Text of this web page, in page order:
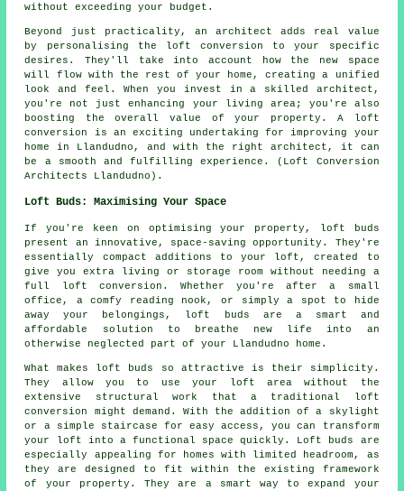
without exceeding your budget.
Beyond just practicality, an architect adds real value
by personalising the loft conversion to your specific
desires. They'll take into account how the new space
will flow with the rest of your home, creating a unified
look and feel. When you invest in a skilled architect,
you're not just enhancing your living area; you're also
boosting the overall value of your property. A loft
conversion is an exciting undertaking for improving your
home in Llandudno, and with the right architect, it can
be a smooth and fulfilling experience. (Loft Conversion
Architects Llandudno).
Loft Buds: Maximising Your Space
If you're keen on optimising your property, loft buds
present an innovative, space-saving opportunity. They're
essentially compact additions to your loft, created to
give you extra living or storage room without needing a
full loft conversion. Whether you're after a small
office, a comfy reading nook, or simply a spot to hide
away your belongings, loft buds are a smart and
affordable solution to breathe new life into an
otherwise neglected part of your Llandudno home.
What makes loft buds so attractive is their simplicity.
They allow you to use your loft area without the
extensive structural work that a traditional loft
conversion might demand. With the addition of a skylight
or a simple staircase for easy access, you can transform
your loft into a functional space quickly. Loft buds are
especially appealing for homes with limited headroom, as
they are designed to fit within the existing framework
of your property. They are a smart way to expand your